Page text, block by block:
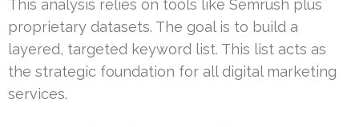
This analysis relies on tools like Semrush plus
proprietary datasets. The goal is to build a
layered, targeted keyword list. This list acts as
the strategic foundation for all digital marketing
services.